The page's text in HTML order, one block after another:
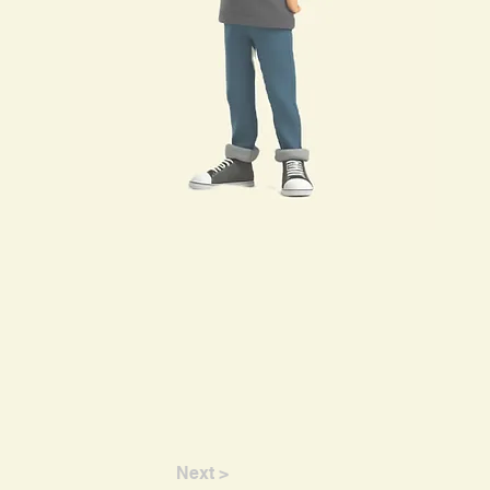
Next >